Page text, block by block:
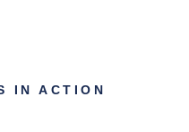
IN ACTION